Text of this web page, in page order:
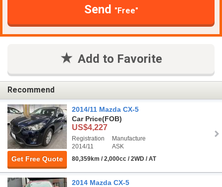
Send "Free"
Add to Favorite
Recommend
Get Free Quote
2014/11 Mazda CX-5
Car Price(FOB)
US$4,227
Registration
2014/11
Manufacture
ASK
80,359km / 2,000cc / 2WD / AT
2014 Mazda CX-5